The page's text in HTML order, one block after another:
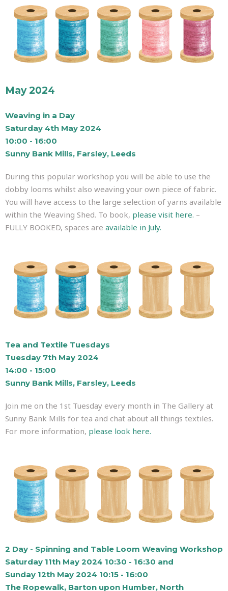
May 2024
Weaving in a Day
Saturday 4th May 2024
10:00 - 16:00
Sunny Bank Mills, Farsley, Leeds
During this popular workshop you will be able to use the
dobby looms whilst also weaving your own piece of fabric.
You will have access to the large selection of yarns available
within the Weaving Shed. To book, please visit here. –
FULLY BOOKED, spaces are available in July.
Tea and Textile Tuesdays
Tuesday 7th May 2024
14:00 - 15:00
Sunny Bank Mills, Farsley, Leeds
Join me on the 1st Tuesday every month in The Gallery at
Sunny Bank Mills for tea and chat about all things textiles.
For more information, please look here.
2 Day - Spinning and Table Loom Weaving Workshop
Saturday 11th May 2024 10:30 - 16:30 and
Sunday 12th May 2024 10:15 - 16:00
The Ropewalk, Barton upon Humber, North